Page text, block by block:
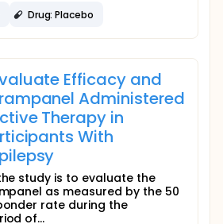
Drug: Placebo
Efficacy and
Administered
Therapy in
With
study is to evaluate the
as measured by the 50
rate during the
of...